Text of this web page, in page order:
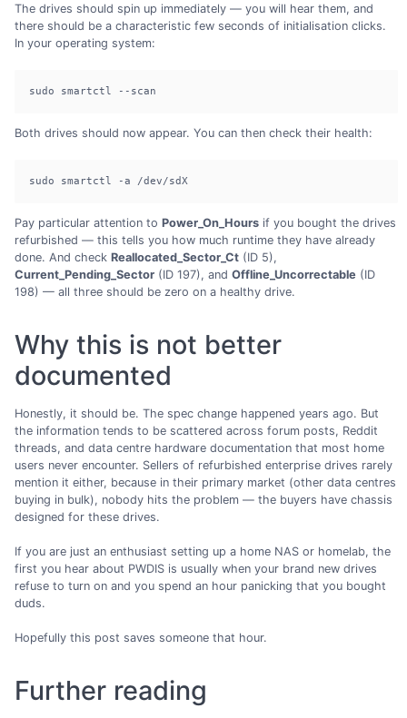
The drives should spin up immediately — you will hear them, and
there should be a characteristic few seconds of initialisation clicks.
In your operating system:
sudo smartctl --scan
Both drives should now appear. You can then check their health:
sudo smartctl -a /dev/sdX
Pay particular attention to Power_On_Hours if you bought the drives
refurbished — this tells you how much runtime they have already
done. And check Reallocated_Sector_Ct (ID 5),
Current_Pending_Sector (ID 197), and Offline_Uncorrectable (ID
198) — all three should be zero on a healthy drive.
Why this is not better
documented
Honestly, it should be. The spec change happened years ago. But
the information tends to be scattered across forum posts, Reddit
threads, and data centre hardware documentation that most home
users never encounter. Sellers of refurbished enterprise drives rarely
mention it either, because in their primary market (other data centres
buying in bulk), nobody hits the problem — the buyers have chassis
designed for these drives.
If you are just an enthusiast setting up a home NAS or homelab, the
first you hear about PWDIS is usually when your brand new drives
refuse to turn on and you spend an hour panicking that you bought
duds.
Hopefully this post saves someone that hour.
Further reading